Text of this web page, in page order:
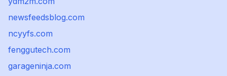
newsfeedsblog.com
ncyyfs.com
fenggutech.com
garageninja.com